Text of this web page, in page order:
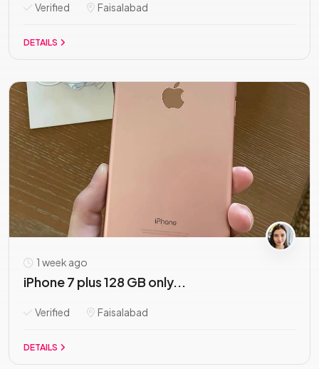
Verified Faisalabad
DETAILS
1 week ago
iPhone 7 plus 128 GB only...
Verified Faisalabad
DETAILS